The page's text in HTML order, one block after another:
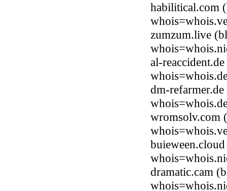
habilitical.com
zumzum.live
al-
dm-
wromsolv.com
dramatic.cam